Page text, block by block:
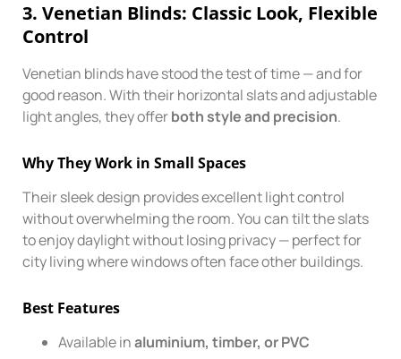
3. Venetian Blinds: Classic Look, Flexible
Control
Venetian blinds have stood the test of time — and for
good reason. With their horizontal slats and adjustable
light angles, they offerboth style and precision.
Why They Work in Small Spaces
Their sleek design provides excellent light control
without overwhelming the room. You can tilt the slats
to enjoy daylight without losing privacy — perfect for
city living where windows often face other buildings.
Best Features
Available inaluminium, timber, or PVC